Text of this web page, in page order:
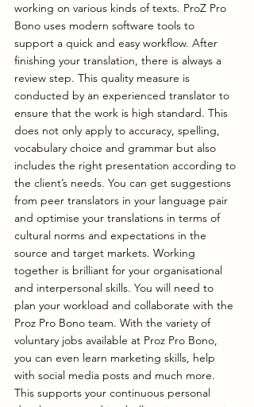
working on various kinds of texts. ProZ Pro
Bono uses modern software tools to
support a quick and easy workflow. After
finishing your translation, there is always a
review step. This quality measure is
conducted by an experienced translator to
ensure that the work is high standard. This
does not only apply to accuracy, spelling,
vocabulary choice and grammar but also
includes the right presentation according to
the client’s needs. You can get suggestions
from peer translators in your language pair
and optimise your translations in terms of
cultural norms and expectations in the
source and target markets. Working
together is brilliant for your organisational
and interpersonal skills. You will need to
plan your workload and collaborate with the
Proz Pro Bono team. With the variety of
voluntary jobs available at Proz Pro Bono,
you can even learn marketing skills, help
with social media posts and much more.
This supports your continuous personal